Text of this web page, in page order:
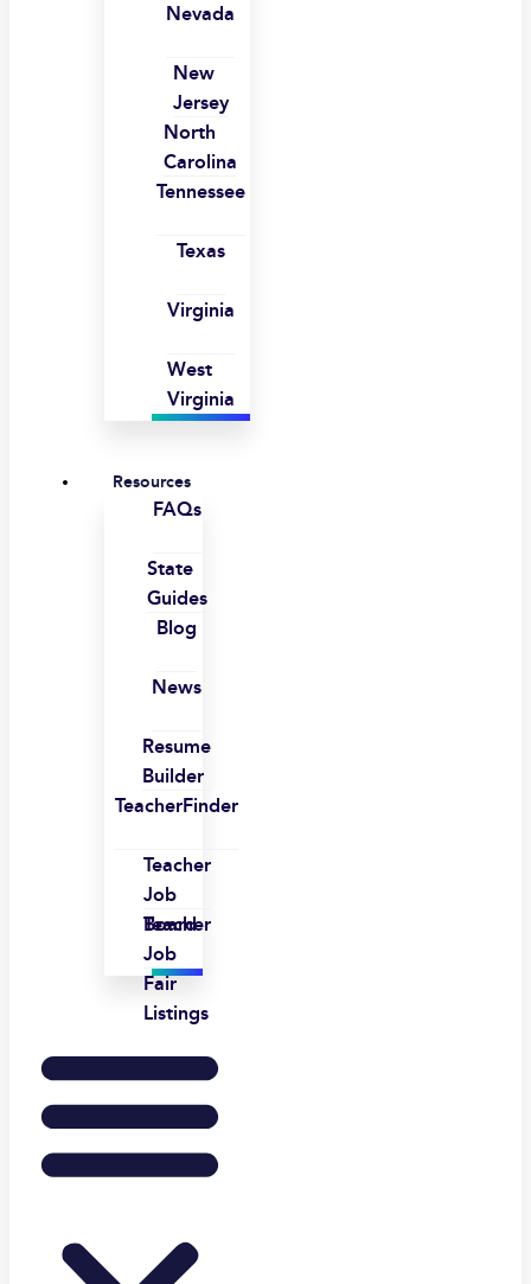
Nevada
New
Jersey
North
Carolina
Tennessee
Texas
Virginia
West
Virginia
Resources
FAQs
State
Guides
Blog
News
Resume
Builder
TeacherFinder
Teacher
Job
Board
Teacher
Job
Fair
Listings